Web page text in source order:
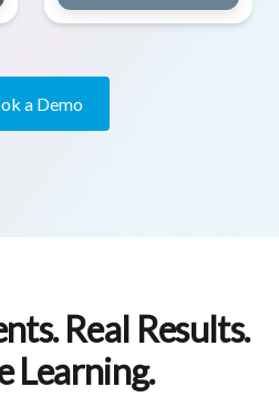
a Demo
Real Results.
Learning.